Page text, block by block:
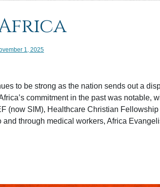
1, 2025
to be strong as the nation sends out a
commitment in the past was notable,
(now SIM), Healthcare Christian
and through medical workers, Africa